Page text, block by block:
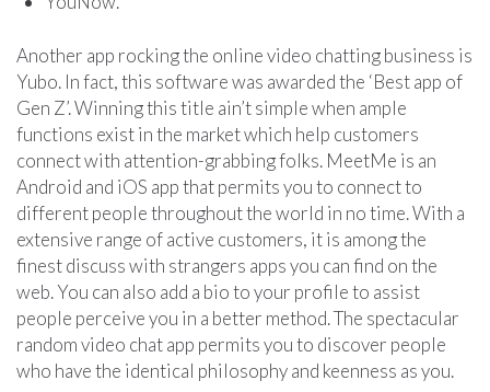
Another app rocking the online video chatting business is
Yubo. In fact, this software was awarded the ‘Best app of
Gen Z’. Winning this title ain’t simple when ample
functions exist in the market which help customers
connect with attention-grabbing folks. MeetMe is an
Android and iOS app that permits you to connect to
different people throughout the world in no time. With a
extensive range of active customers, it is among the
finest discuss with strangers apps you can find on the
web. You can also add a bio to your profile to assist
people perceive you in a better method. The spectacular
random video chat app permits you to discover people
who have the identical philosophy and keenness as you.